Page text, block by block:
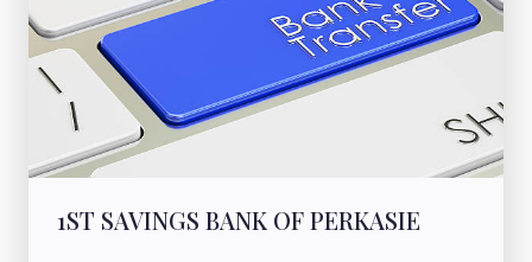
1ST SAVINGS BANK OF PERKASIE